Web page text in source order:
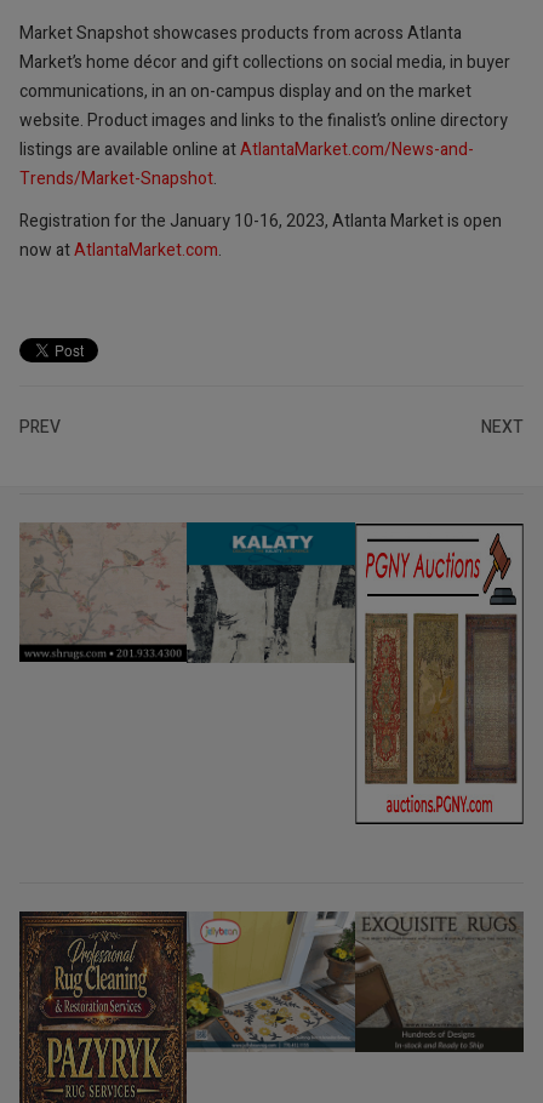
Market Snapshot showcases products from across Atlanta
Market’s home décor and gift collections on social media, in buyer
communications, in an on-campus display and on the market
website. Product images and links to the finalist’s online directory
listings are available online atAtlantaMarket.com/News-and-
Trends/Market-Snapshot.
Registration for the January 10-16, 2023, Atlanta Market is open
now atAtlantaMarket.com.
PREV NEXT